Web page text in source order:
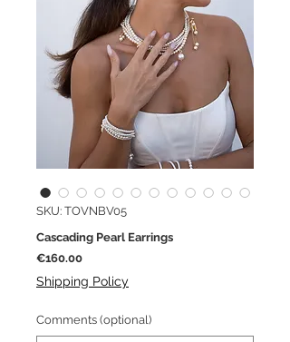
SKU: TOVNBV05
Cascading Pearl Earrings
€160.00Price
Shipping Policy
Comments (optional)